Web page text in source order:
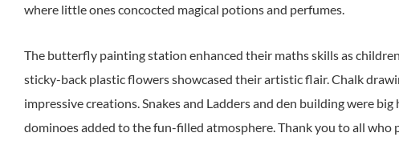
where little ones concocted magical potions and perfumes.
The butterfly painting station enhanced their maths skills as
sticky-back plastic flowers showcased their artistic flair. Chalk
impressive creations. Snakes and Ladders and den building were
dominoes added to the fun-filled atmosphere. Thank you to all